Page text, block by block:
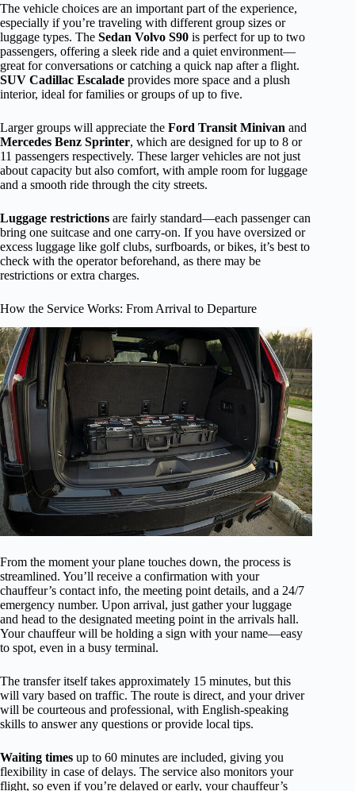
The vehicle choices are an important part of the experience,
especially if you’re traveling with different group sizes or
luggage types. The Sedan Volvo S90 is perfect for up to two
passengers, offering a sleek ride and a quiet environment—
great for conversations or catching a quick nap after a flight.
SUV Cadillac Escalade provides more space and a plush
interior, ideal for families or groups of up to five.
Larger groups will appreciate the Ford Transit Minivan and
Mercedes Benz Sprinter, which are designed for up to 8 or
11 passengers respectively. These larger vehicles are not just
about capacity but also comfort, with ample room for luggage
and a smooth ride through the city streets.
Luggage restrictions are fairly standard—each passenger can
bring one suitcase and one carry-on. If you have oversized or
excess luggage like golf clubs, surfboards, or bikes, it’s best to
check with the operator beforehand, as there may be
restrictions or extra charges.
How the Service Works: From Arrival to Departure
From the moment your plane touches down, the process is
streamlined. You’ll receive a confirmation with your
chauffeur’s contact info, the meeting point details, and a 24/7
emergency number. Upon arrival, just gather your luggage
and head to the designated meeting point in the arrivals hall.
Your chauffeur will be holding a sign with your name—easy
to spot, even in a busy terminal.
The transfer itself takes approximately 15 minutes, but this
will vary based on traffic. The route is direct, and your driver
will be courteous and professional, with English-speaking
skills to answer any questions or provide local tips.
Waiting times up to 60 minutes are included, giving you
flexibility in case of delays. The service also monitors your
flight, so even if you’re delayed or early, your chauffeur’s